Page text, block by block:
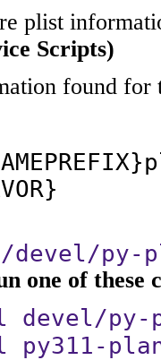
plist
Scripts)
found for
py-
one of these
devel/py-